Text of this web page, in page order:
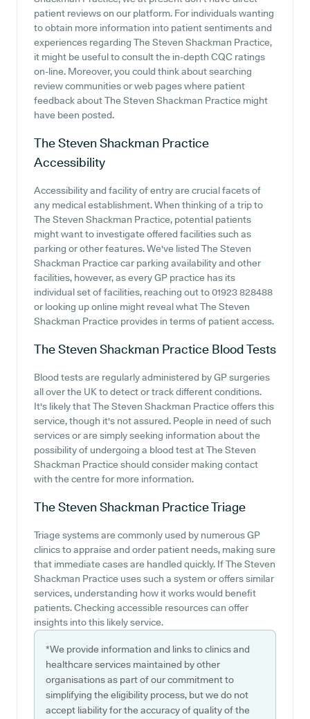
patient reviews on our platform. For individuals wanting
to obtain more information into patient sentiments and
experiences regarding The Steven Shackman Practice,
it might be useful to consult the in-depth CQC ratings
on-line. Moreover, you could think about searching
review communities or web pages where patient
feedback about The Steven Shackman Practice might
have been posted.
The Steven Shackman Practice
Accessibility
Accessibility and facility of entry are crucial facets of
any medical establishment. When thinking of a trip to
The Steven Shackman Practice, potential patients
might want to investigate offered facilities such as
parking or other features. We've listed The Steven
Shackman Practice car parking availability and other
facilities, however, as every GP practice has its
individual set of facilities, reaching out to 01923 828488
or looking up online might reveal what The Steven
Shackman Practice provides in terms of patient access.
The Steven Shackman Practice Blood Tests
Blood tests are regularly administered by GP surgeries
all over the UK to detect or track different conditions.
It's likely that The Steven Shackman Practice offers this
service, though it's not assured. People in need of such
services or are simply seeking information about the
possibility of undergoing a blood test at The Steven
Shackman Practice should consider making contact
with the centre for more information.
The Steven Shackman PracticeTriage
Triage systems are commonly used by numerous GP
clinics to appraise and order patient needs, making sure
that immediate cases are handled quickly. If The Steven
Shackman Practice uses such a system or offers similar
services, understanding how it works would benefit
patients. Checking accessible resources can offer
insights into this likely service.
*We provide information and links to clinics and
healthcare services maintained by other
organisations as part of our commitment to
simplifying the eligibility process, but we do not
accept liability for the accuracy of quality of the